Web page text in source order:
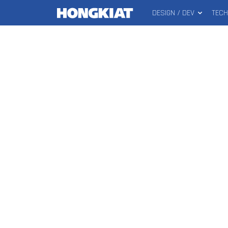
MAIN
DESIGN / DEV